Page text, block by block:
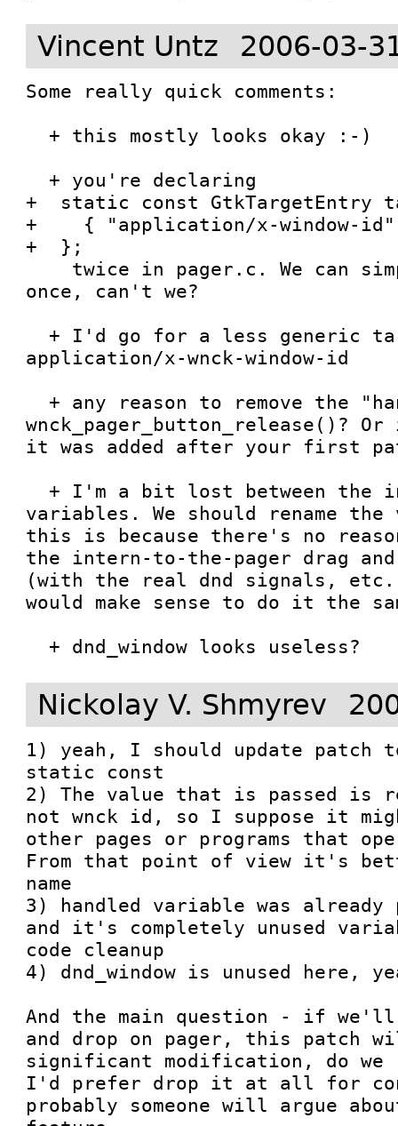
Vincent Untz 2006-03-
Some really quick comments:
  + this mostly looks okay :-)
  + you're declaring
+  static const GtkTargetEntry
+    { "application/x-window-
+  };
once, can't we?
  + I'd go for a less generic target name:
application/x-wnck-window-id
  + any reason to remove the "handled" in
wnck_pager_button_release()?
it was added after your first
  + I'm a bit lost between the in_dnd and dragging
variables. We should rename
this is because there's no
the intern-to-the-pager drag and
(with the real dnd signals,
would make sense to do it the
  + dnd_window looks useless?
Nickolay V. Shmyrev
1) yeah, I should update patch
static const
2) The value that is passed is
not wnck id, so I suppose it
other pages or programs that
From that point of view it's
name
3) handled variable was
and it's completely unused
code cleanup
4) dnd_window is unused here,
And the main question - if
and drop on pager, this patch
significant modification, do
I'd prefer drop it at all for
probably someone will argue